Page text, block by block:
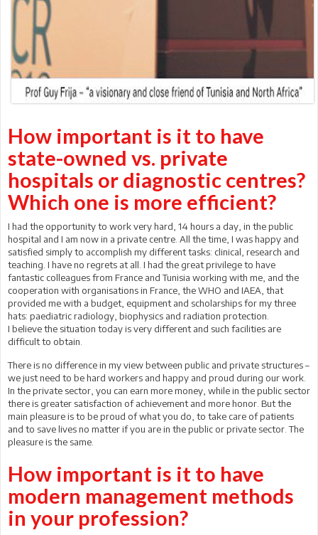
How important is it to have
state-owned vs. private
hospitals or diagnostic centres?
Which one is more efficient?
I had the opportunity to work very hard, 14 hours a day, in the public
hospital and I am now in a private centre. All the time, I was happy and
satisfied simply to accomplish my different tasks: clinical, research and
teaching. I have no regrets at all. I had the great privilege to have
fantastic colleagues from France and Tunisia working with me, and the
cooperation with organisations in France, the WHO and IAEA, that
provided me with a budget, equipment and scholarships for my three
hats: paediatric radiology, biophysics and radiation protection.
I believe the situation today is very different and such facilities are
difficult to obtain.
There is no difference in my view between public and private structures –
we just need to be hard workers and happy and proud during our work.
In the private sector, you can earn more money, while in the public sector
there is greater satisfaction of achievement and more honor. But the
main pleasure is to be proud of what you do, to take care of patients
and to save lives no matter if you are in the public or private sector. The
pleasure is the same.
How important is it to have
modern management methods
in your profession?